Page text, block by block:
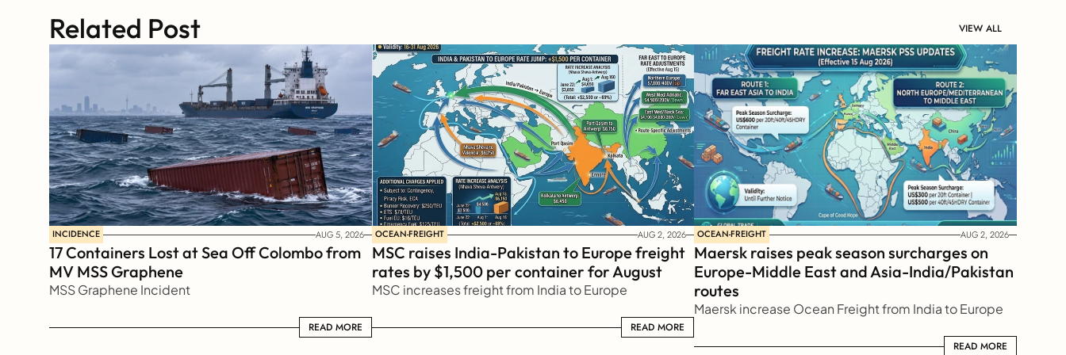
Related Post VIEW ALL
INCIDENCE AUG 5, 2026
17 Containers Lost at Sea Off Colombo from
MV MSS Graphene
MSS Graphene Incident
READ MORE
READ MORE
OCEAN-FREIGHT AUG 2, 2026
MSC raises India-Pakistan to Europe freight
rates by $1,500 per container for August
MSC increases freight from India to Europe
READ MORE
READ MORE
OCEAN-FREIGHT AUG 2, 2026
Maersk raises peak season surcharges on
Europe-Middle East and Asia-India/Pakistan
routes
Maersk increase Ocean Freight from India to Europe
READ MORE
READ MORE